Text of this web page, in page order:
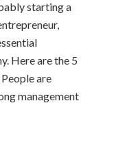
starting a
Here are the 5
are
management